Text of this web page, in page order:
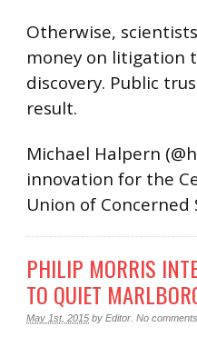
Otherwise,
money on litigation
discovery. Public
result.
Michael Halpern
innovation for the
Union of Concerned
PHILIP MORRIS
TO QUIET
May 1st, 2015 by Editor. No